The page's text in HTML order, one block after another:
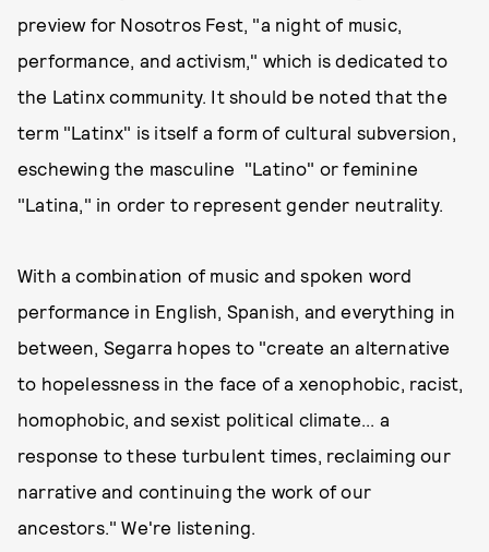
preview for Nosotros Fest, "a night of music,
performance, and activism," which is dedicated to
the Latinx community. It should be noted that the
term "Latinx" is itself a form of cultural subversion,
eschewing the masculine "Latino" or feminine
"Latina," in order to represent gender neutrality.
With a combination of music and spoken word
performance in English, Spanish, and everything in
between, Segarra hopes to "create an alternative
to hopelessness in the face of a xenophobic, racist,
homophobic, and sexist political climate... a
response to these turbulent times, reclaiming our
narrative and continuing the work of our
ancestors." We're listening.